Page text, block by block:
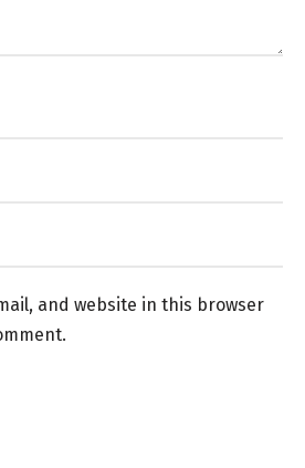
and website in this browser